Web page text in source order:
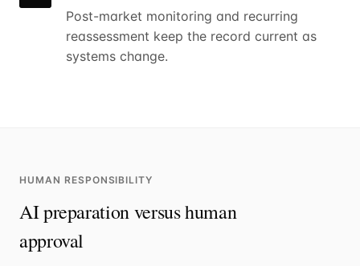
Post-market monitoring and recurring
reassessment keep the record current as
systems change.
HUMAN RESPONSIBILITY
AI preparation versus human
approval